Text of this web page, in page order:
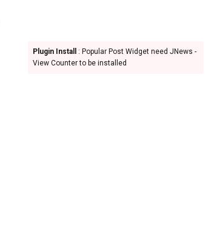
Plugin Install
: Popular Post Widget need JNews -
View Counter to be installed